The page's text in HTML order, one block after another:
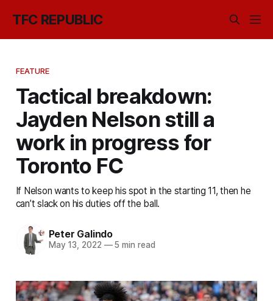
TFC REPUBLIC
FEATURE
Tactical breakdown:
Jayden Nelson still a
work in progress for
Toronto FC
If Nelson wants to keep his spot in the starting 11, then he
can’t slack on his duties off the ball.
Peter Galindo
May 13, 2022 —5 min read